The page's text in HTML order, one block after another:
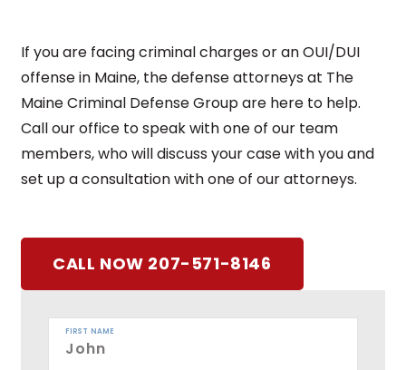
If you are facing criminal charges or an OUI/DUI
offense in Maine, the defense attorneys at The
Maine Criminal Defense Group are here to help.
Call our office to speak with one of our team
members, who will discuss your case with you and
set up a consultation with one of our attorneys.
CALL NOW 207-571-8146
FIRST NAME